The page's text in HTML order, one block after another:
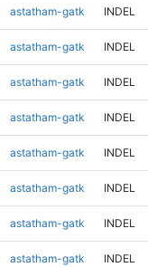
astatham-gatk INDEL
astatham-gatk INDEL
astatham-gatk INDEL
astatham-gatk INDEL
astatham-gatk INDEL
astatham-gatk INDEL
astatham-gatk INDEL
astatham-gatk INDEL